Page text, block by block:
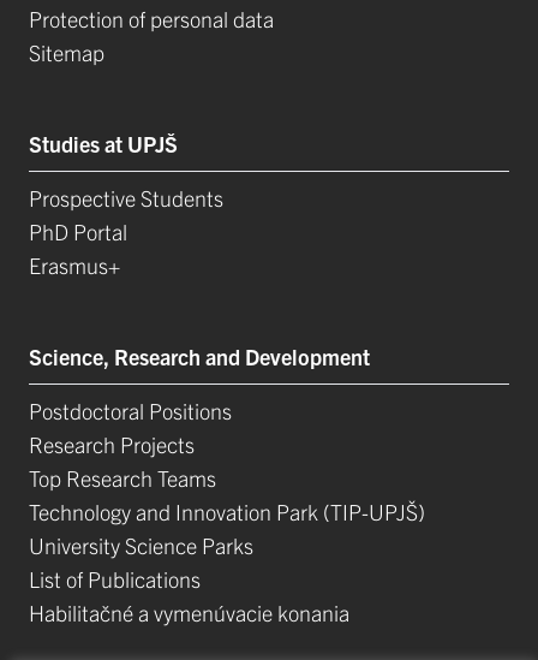
Protection of personal data
Sitemap
Studies at UPJŠ
Prospective Students
PhD Portal
Erasmus+
Science, Research and Development
Postdoctoral Positions
Research Projects
Top Research Teams
Technology and Innovation Park (TIP-UPJŠ)
University Science Parks
List of Publications
Habilitačné a vymenúvacie konania